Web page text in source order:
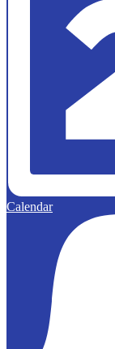
Calendar